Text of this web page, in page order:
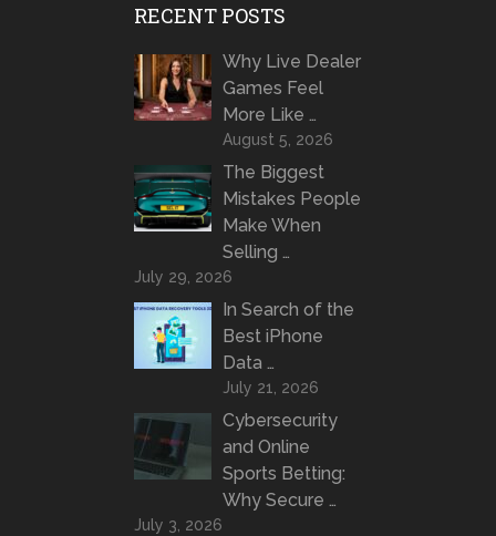
RECENT POSTS
Why Live Dealer
Games Feel
More Like …
August 5, 2026
The Biggest
Mistakes People
Make When
Selling …
July 29, 2026
In Search of the
Best iPhone
Data …
July 21, 2026
Cybersecurity
and Online
Sports Betting:
Why Secure …
July 3, 2026